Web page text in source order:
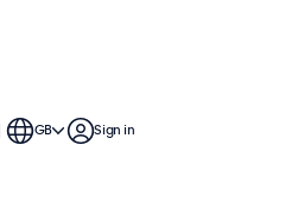
GB Sign in